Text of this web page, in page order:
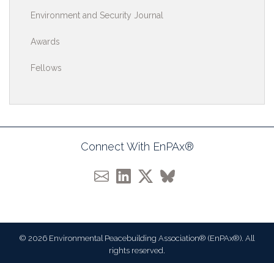
Environment and Security Journal
Awards
Fellows
Connect With EnPAx®
© 2026 Environmental Peacebuilding Association® (EnPAx®). All
rights reserved.